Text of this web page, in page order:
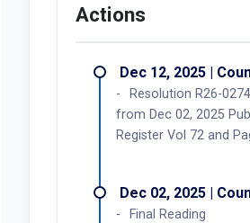
Actions
Dec 12, 2025 |
Resolution R26-
from Dec 02, 2025
Register Vol 72 and
Dec 02, 2025 |
Final Reading